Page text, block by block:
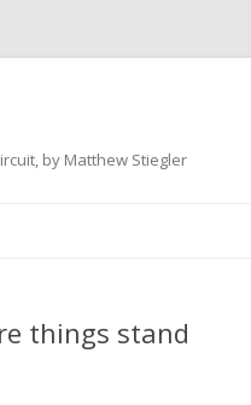
by Matthew Stiegler
things stand